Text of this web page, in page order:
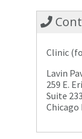
Clinic
Lavin
259 E.
Suite